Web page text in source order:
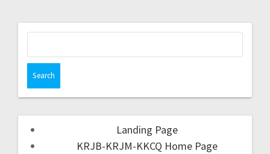
Landing Page
KRJB-KRJM-KKCQ Home Page